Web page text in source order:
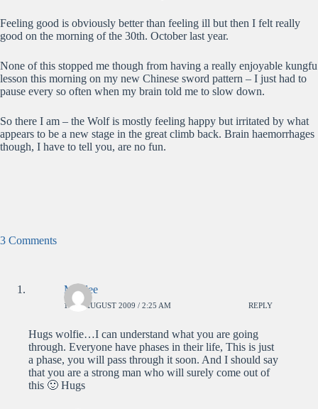
Feeling good is obviously better than feeling ill but then I felt really
good on the morning of the 30th. October last year.
None of this stopped me though from having a really enjoyable kungfu
lesson this morning on my new Chinese sword pattern – I just had to
pause every so often when my brain told me to slow down.
So there I am – the Wolf is mostly feeling happy but irritated by what
appears to be a new stage in the great climb back. Brain haemorrhages
though, I have to tell you, are no fun.
3 Comments
Moulee
11TH AUGUST 2009 / 2:25 AM REPLY
Hugs wolfie…I can understand what you are going
through. Everyone have phases in their life, This is just
a phase, you will pass through it soon. And I should say
that you are a strong man who will surely come out of
this 🙂 Hugs